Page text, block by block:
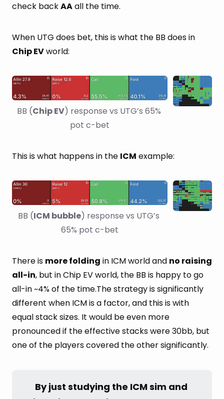
check backAAall the time.
When UTG does bet, this is what the BB does in
Chip EVworld:
BB (Chip EV) response vs UTG’s 65%
pot c-bet
This is what happens in the ICM example:
BB (ICM bubble) response vs UTG’s
65% pot c-bet
There is more folding in ICM world and no raising
all-in, but in Chip EV world, the BB is happy to go
all-in ~4% of the time.The strategy is significantly
different when ICM is a factor, and this is with
equal stack sizes. It would be even more
pronounced if the effective stacks were 30bb, but
one of the players covered the other significantly.
By just studying the ICM sim and